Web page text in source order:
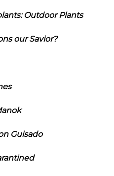
Outdoor Plants
our Savior?
Guisado